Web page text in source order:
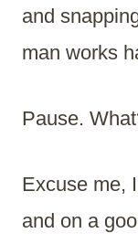
and
man works
Pause.
Excuse me,
and on a